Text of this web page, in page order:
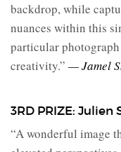
backdrop, while
nuances within this
particular
creativity.” — Jamel
3RD PRIZE: Julien
“A wonderful image